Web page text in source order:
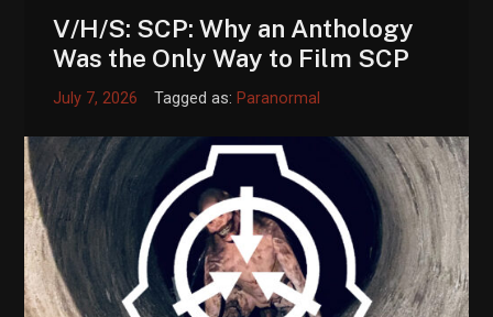
V/H/S: SCP: Why an Anthology
Was the Only Way to Film SCP
July 7, 2026 Tagged as: Paranormal